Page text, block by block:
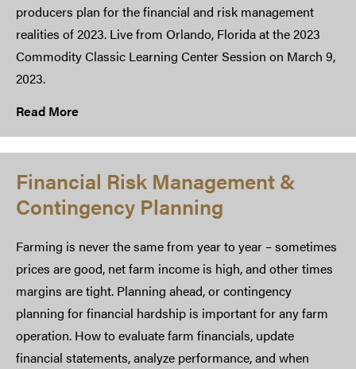
producers plan for the financial and risk management
realities of 2023. Live from Orlando, Florida at the 2023
Commodity Classic Learning Center Session on March 9,
2023.
Read More
Financial Risk Management &
Contingency Planning
Farming is never the same from year to year – sometimes
prices are good, net farm income is high, and other times
margins are tight. Planning ahead, or contingency
planning for financial hardship is important for any farm
operation. How to evaluate farm financials, update
financial statements, analyze performance, and when